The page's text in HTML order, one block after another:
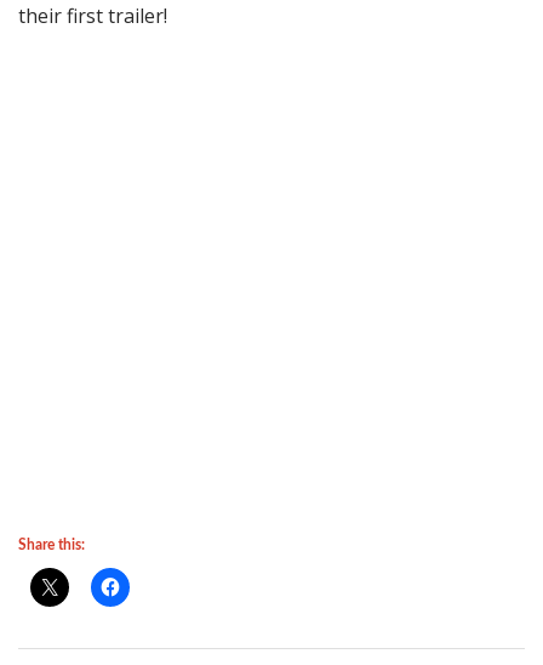
their first trailer!
Share this: